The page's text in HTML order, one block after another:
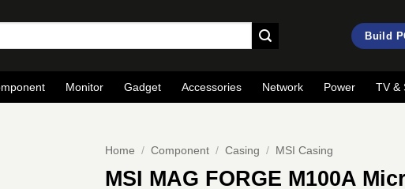
Build
Monitor Gadget Accessories Network Power TV &
Home / Component / Casing / MSI Casing
MSI MAG FORGE M100A